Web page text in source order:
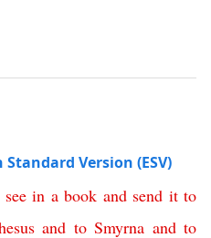
Version (ESV)
see in a book and send it to
and to Smyrna and to